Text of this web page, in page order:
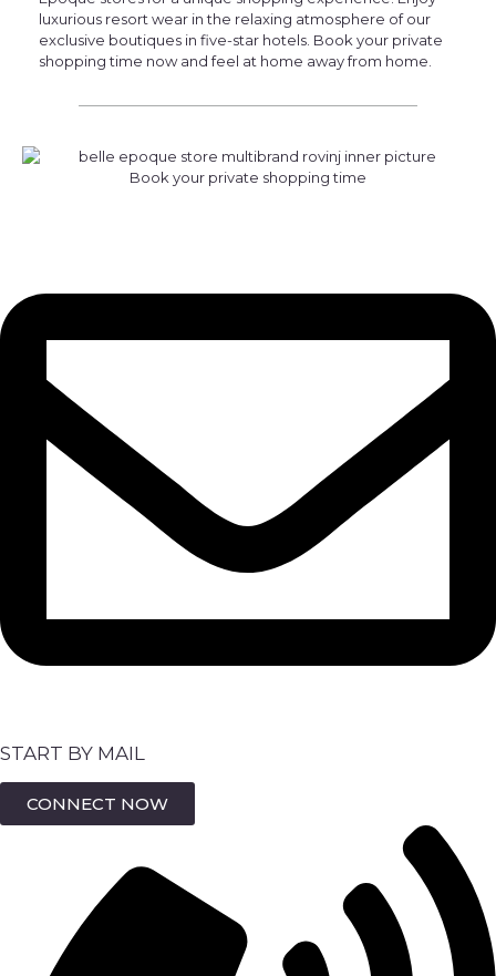
luxurious resort wear in the relaxing atmosphere of our
exclusive boutiques in five-star hotels. Book your private
shopping time now and feel at home away from home.
Book your private shopping time
START BY MAIL
CONNECT NOW